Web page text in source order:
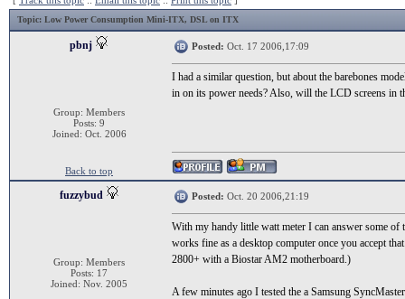
Topic: Low Power Consumption Mini-ITX, DSL on ITX
pbnj
Group: Members
Posts: 9
Joined: Oct. 2006
Posted: Oct. 17 2006,17:09
I had a similar question, but about the barebones
in on its power needs? Also, will the LCD screens in
Back to top
fuzzybud
Group: Members
Posts: 17
Joined: Nov. 2005
Posted: Oct. 20 2006,21:19
With my handy little watt meter I can answer some
works fine as a desktop computer once you accept
2800+ with a Biostar AM2 motherboard.)
A few minutes ago I tested the a Samsung